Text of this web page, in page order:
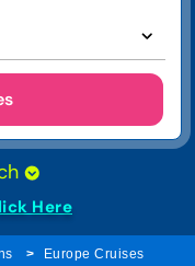
Here
Europe Cruises